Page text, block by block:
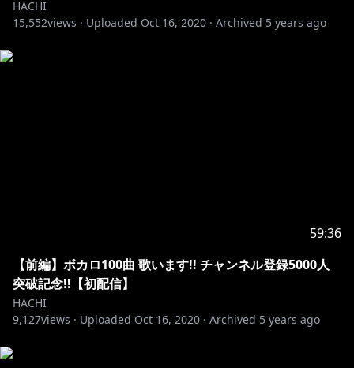
HACHI
15,552views · Uploaded Oct 16, 2020 · Archived 5 years ago
59:36
【前編】ボカロ100曲 歌います!! チャンネル登録5000人
突破記念!!【初配信】
HACHI
9,127views · Uploaded Oct 16, 2020 · Archived 5 years ago